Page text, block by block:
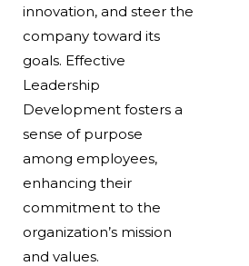
innovation, and steer the
company toward its
goals. Effective
Leadership
Developmentfosters a
sense of purpose
among employees,
enhancing their
commitment to the
organization’s mission
and values.